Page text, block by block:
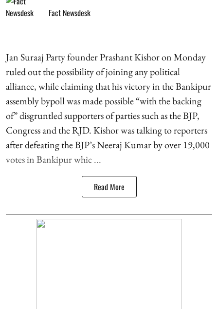
Fact Newsdesk
Jan Suraaj Party founder Prashant Kishor on Monday
ruled out the possibility of joining any political
alliance, while claiming that his victory in the Bankipur
assembly bypoll was made possible “with the backing
of” disgruntled supporters of parties such as the BJP,
Congress and the RJD. Kishor was talking to reporters
after defeating the BJP’s Neeraj Kumar by over 19,000
votes in Bankipur whic ...
Read More